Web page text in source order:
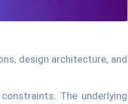
design architecture, and
The underlying